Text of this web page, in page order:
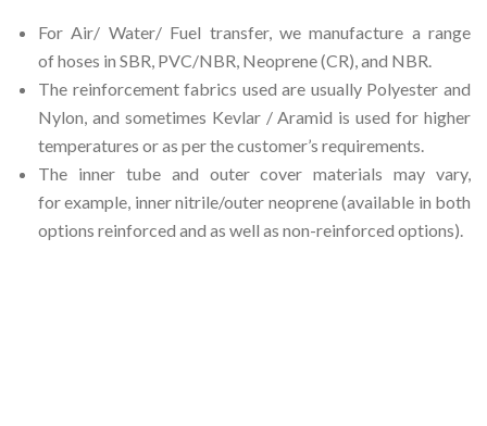
For Air/ Water/ Fuel transfer, we manufacture a range
of hoses in SBR, PVC/NBR, Neoprene (CR), and NBR.
The reinforcement fabrics used are usually Polyester and
Nylon, and sometimes Kevlar / Aramid is used for higher
temperatures or as per the customer’s requirements.
The inner tube and outer cover materials may vary,
for example, inner nitrile/outer neoprene (available in both
options reinforced and as well as non-reinforced options).